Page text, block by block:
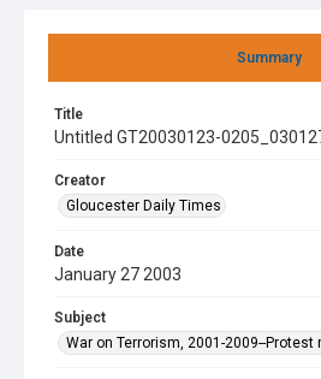
Summary
Title
Untitled GT20030123-
Creator
Gloucester Daily Times
Date
January 27 2003
Subject
War on Terrorism, 2001-2009--Protest